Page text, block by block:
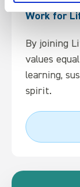
Work for
By joining
values
learning,
spirit.